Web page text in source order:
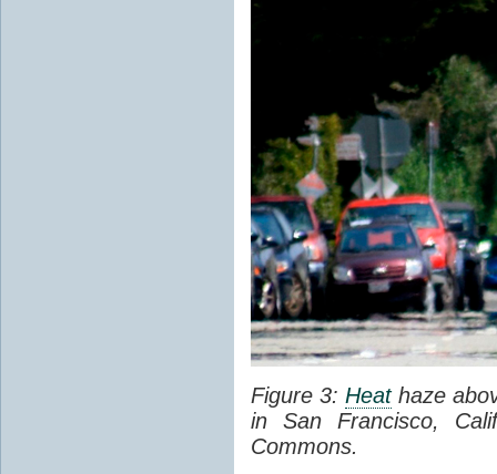
Figure 3:Heathaze
in San Francisco,
Commons.